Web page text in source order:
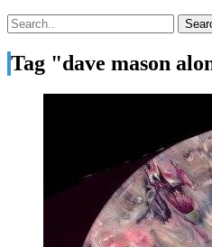
Tag "dave mason